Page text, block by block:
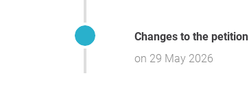
Changes to the petition
on 29 May 2026